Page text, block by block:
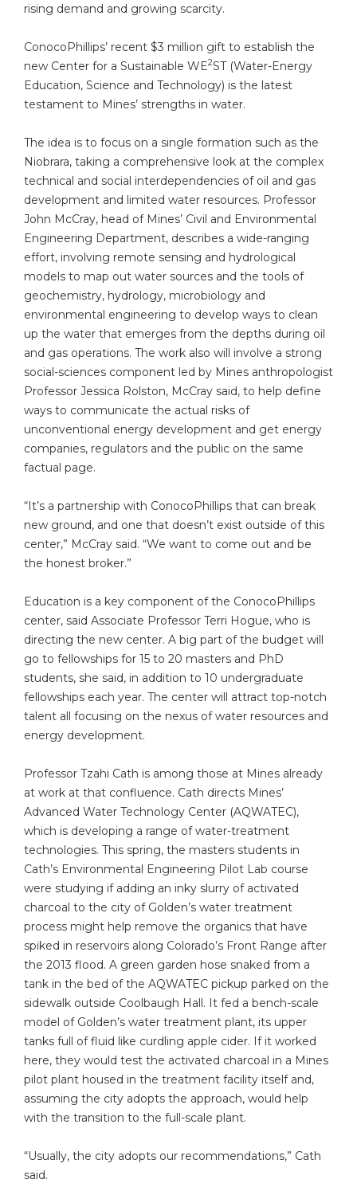
rising demand and growing scarcity.
ConocoPhillips’ recent $3 million gift to establish the
new Center for a Sustainable WE2ST (Water-Energy
Education, Science and Technology) is the latest
testament to Mines’ strengths in water.
The idea is to focus on a single formation such as the
Niobrara, taking a comprehensive look at the complex
technical and social interdependencies of oil and gas
development and limited water resources. Professor
John McCray, head of Mines’ Civil and Environmental
Engineering Department, describes a wide-ranging
effort, involving remote sensing and hydrological
models to map out water sources and the tools of
geochemistry, hydrology, microbiology and
environmental engineering to develop ways to clean
up the water that emerges from the depths during oil
and gas operations. The work also will involve a strong
social-sciences component led by Mines anthropologist
Professor Jessica Rolston, McCray said, to help define
ways to communicate the actual risks of
unconventional energy development and get energy
companies, regulators and the public on the same
factual page.
“It’s a partnership with ConocoPhillips that can break
new ground, and one that doesn’t exist outside of this
center,” McCray said. “We want to come out and be
the honest broker.”
Education is a key component of the ConocoPhillips
center, said Associate Professor Terri Hogue, who is
directing the new center. A big part of the budget will
go to fellowships for 15 to 20 masters and PhD
students, she said, in addition to 10 undergraduate
fellowships each year. The center will attract top-notch
talent all focusing on the nexus of water resources and
energy development.
Professor Tzahi Cath is among those at Mines already
at work at that confluence. Cath directs Mines’
Advanced Water Technology Center (AQWATEC),
which is developing a range of water-treatment
technologies. This spring, the masters students in
Cath’s Environmental Engineering Pilot Lab course
were studying if adding an inky slurry of activated
charcoal to the city of Golden’s water treatment
process might help remove the organics that have
spiked in reservoirs along Colorado’s Front Range after
the 2013 flood. A green garden hose snaked from a
tank in the bed of the AQWATEC pickup parked on the
sidewalk outside Coolbaugh Hall. It fed a bench-scale
model of Golden’s water treatment plant, its upper
tanks full of fluid like curdling apple cider. If it worked
here, they would test the activated charcoal in a Mines
pilot plant housed in the treatment facility itself and,
assuming the city adopts the approach, would help
with the transition to the full-scale plant.
“Usually, the city adopts our recommendations,” Cath
said.